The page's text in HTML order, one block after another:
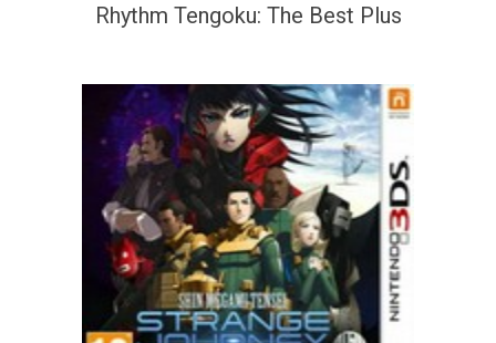
Rhythm Tengoku: The Best Plus